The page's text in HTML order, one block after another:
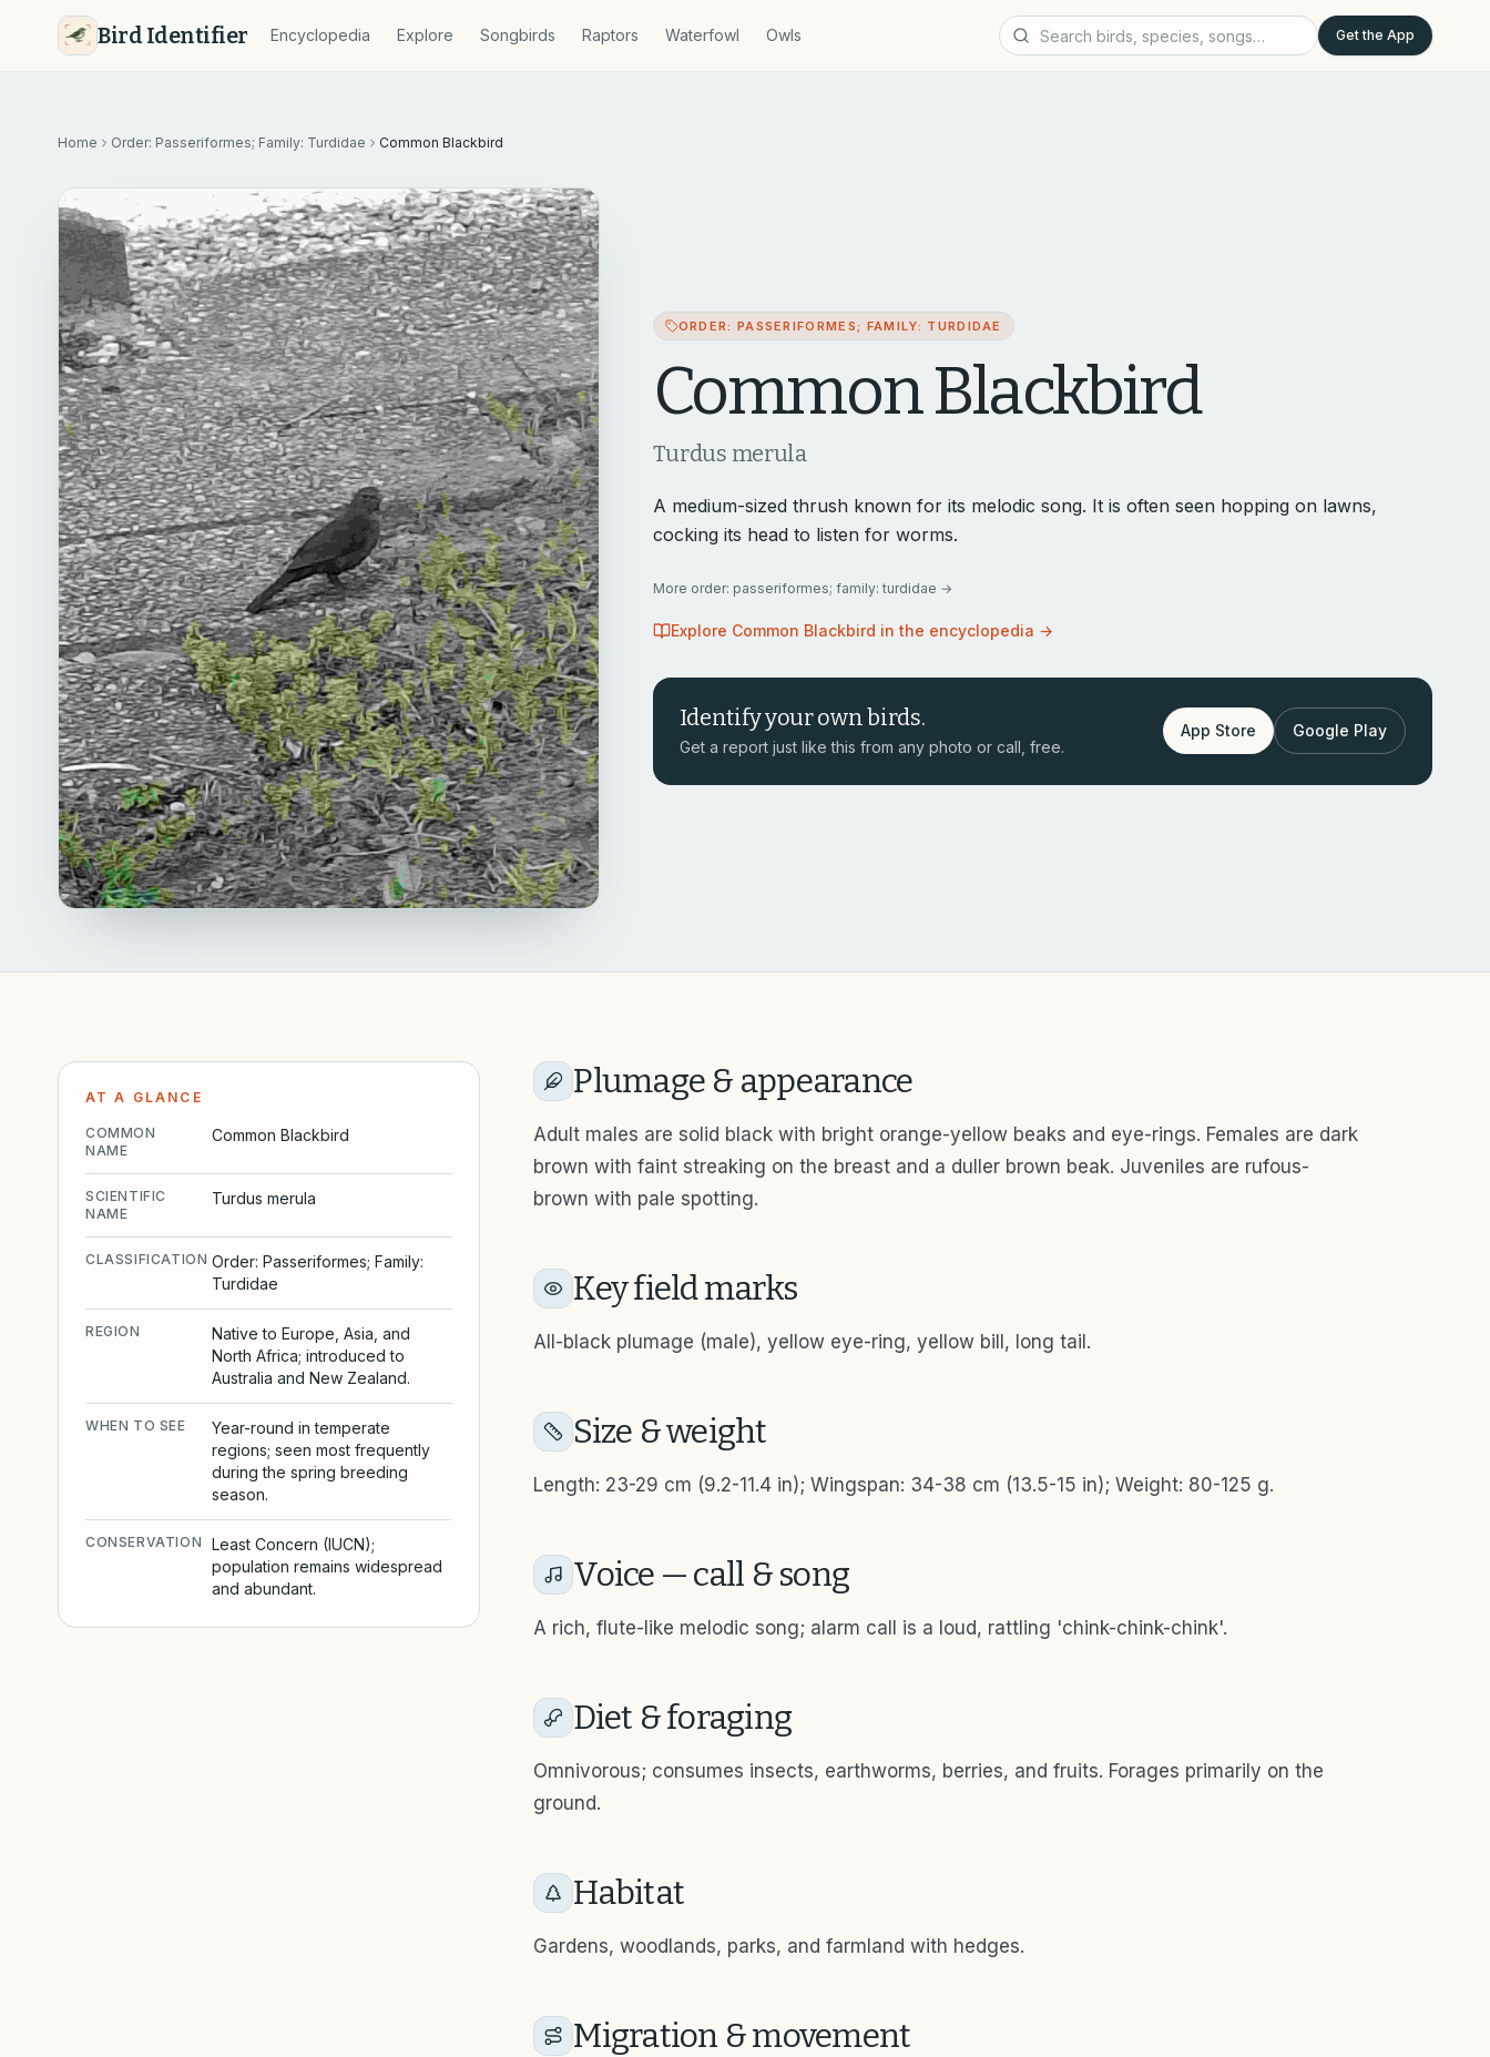
Bird Identifier Encyclopedia Explore Songbirds Raptors Waterfowl Owls Get the App
Home Order: Passeriformes; Family: Turdidae Common Blackbird
ORDER: PASSERIFORMES; FAMILY: TURDIDAE
Common Blackbird
Turdus merula
A medium-sized thrush known for its melodic song. It is often seen hopping on lawns,
cocking its head to listen for worms.
More order: passeriformes; family: turdidae →
Explore Common Blackbird in the encyclopedia →
Identify your own birds.
Get a report just like this from any photo or call, free.
App Store Google Play
AT A GLANCE
COMMON
NAME
Common Blackbird
SCIENTIFIC
NAME
Turdus merula
CLASSIFICATION Order: Passeriformes; Family:
Turdidae
REGION
Native to Europe, Asia, and
North Africa; introduced to
Australia and New Zealand.
WHEN TO SEE
Year-round in temperate
regions; seen most frequently
during the spring breeding
season.
CONSERVATION
Least Concern (IUCN);
population remains widespread
and abundant.
Plumage & appearance
Adult males are solid black with bright orange-yellow beaks and eye-rings. Females are dark
brown with faint streaking on the breast and a duller brown beak. Juveniles are rufous-
brown with pale spotting.
Key field marks
All-black plumage (male), yellow eye-ring, yellow bill, long tail.
Size & weight
Length: 23-29 cm (9.2-11.4 in); Wingspan: 34-38 cm (13.5-15 in); Weight: 80-125 g.
Voice — call & song
A rich, flute-like melodic song; alarm call is a loud, rattling 'chink-chink-chink'.
Diet & foraging
Omnivorous; consumes insects, earthworms, berries, and fruits. Forages primarily on the
ground.
Habitat
Gardens, woodlands, parks, and farmland with hedges.
Migration & movement